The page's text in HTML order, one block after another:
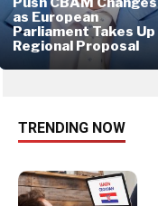
as European
Parliament Takes Up
Regional Proposal
TRENDING NOW